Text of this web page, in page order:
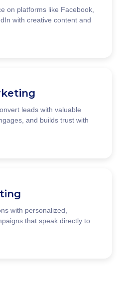
on platforms like Facebook,
with creative content and
leads with valuable
and builds trust with
with personalized,
that speak directly to